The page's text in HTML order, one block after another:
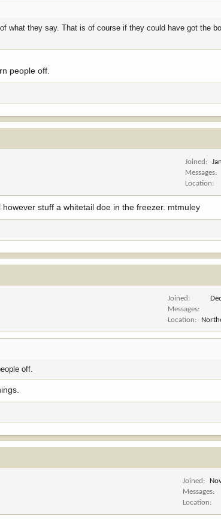
what they say. That is of course if they could have got the
people off.
Joined
Messages
Location
stuff a whitetail doe in the freezer. mtmuley
Joined
Messages
Location
off.
Joined
Messages
Location